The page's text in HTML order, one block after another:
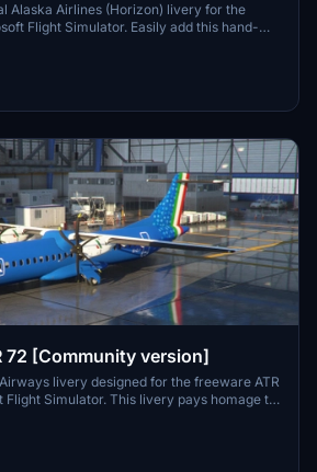
Alaska Airlines (Horizon) livery for the
Flight Simulator. Easily add this hand-
by downloading and unzipping the
folder. Stay tuned for the upcoming ATR
your feedback and enjoy this unique
72 [Community version]
livery designed for the freeware ATR
Simulator. This livery pays homage to
the restructuring of Alitalia. Please
download for the ATR-72-600